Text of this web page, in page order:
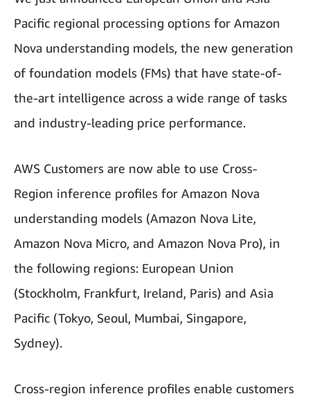
Pacific regional processing options for Amazon
Nova understanding models, the new generation
of foundation models (FMs) that have state-of-
the-art intelligence across a wide range of tasks
and industry-leading price performance.
AWS Customers are now able to use Cross-
Region inference profiles for Amazon Nova
understanding models (Amazon Nova Lite,
Amazon Nova Micro, and Amazon Nova Pro), in
the following regions: European Union
(Stockholm, Frankfurt, Ireland, Paris) and Asia
Pacific (Tokyo, Seoul, Mumbai, Singapore,
Sydney).
Cross-region inference profiles enable customers